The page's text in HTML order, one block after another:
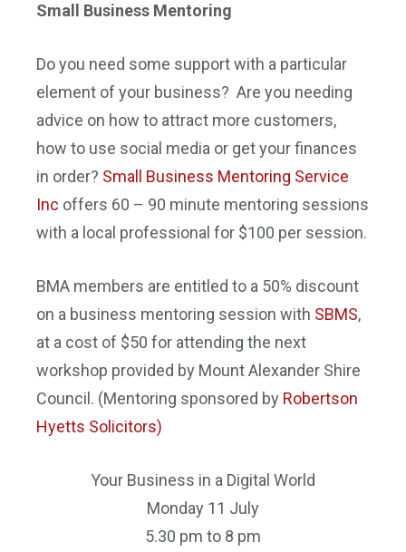
Small Business Mentoring
Do you need some support with a particular
element of your business? Are you needing
advice on how to attract more customers,
how to use social media or get your finances
in order? Small Business Mentoring Service
Inc offers 60 – 90 minute mentoring sessions
with a local professional for $100 per session.
BMA members are entitled to a 50% discount
on a business mentoring session with SBMS,
at a cost of $50 for attending the next
workshop provided by Mount Alexander Shire
Council. (Mentoring sponsored by Robertson
Hyetts Solicitors)
Your Business in a Digital World
Monday 11 July
5.30 pm to 8 pm